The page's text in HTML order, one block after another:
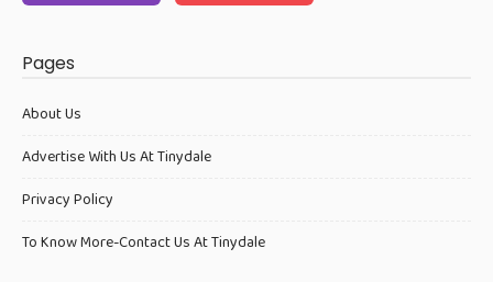
Pages
About Us
Advertise With Us At Tinydale
Privacy Policy
To Know More-Contact Us At Tinydale